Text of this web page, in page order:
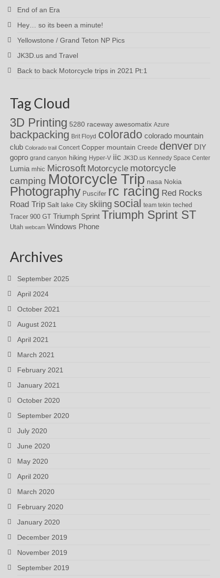
End of an Era
Hey… so its been a minute!
Yellowstone / Grand Teton NP Pics
JK3D.us and Travel
Back to back Motorcycle trips in 2021 Pt:1
Tag Cloud
3D Printing 5280 raceway awesomatix Azure
backpacking Brit Floyd colorado colorado mountain
club Colorado trail Concert Copper mountain Creede denver DIY
gopro grand canyon hiking Hyper-V iic JK3D.us Kennedy Space Center
Lumia mhic Microsoft Motorcycle motorcycle
camping Motorcycle Trip nasa Nokia
Photography Puscifer rc racing Red Rocks
Road Trip Salt lake City skiing social team tekin teched
Tracer 900 GT Triumph Sprint Triumph Sprint ST
Utah webcam Windows Phone
Archives
September 2025
April 2024
October 2021
August 2021
April 2021
March 2021
February 2021
January 2021
October 2020
September 2020
July 2020
June 2020
May 2020
April 2020
March 2020
February 2020
January 2020
December 2019
November 2019
September 2019